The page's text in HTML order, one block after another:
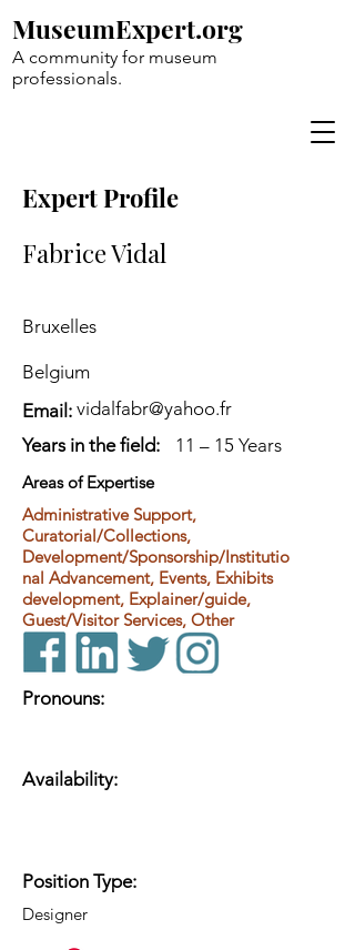
A community for museum
professionals.
MuseumExpert.org
Expert Profile
Fabrice Vidal
Bruxelles
Belgium
Email: vidalfabr@yahoo.fr
Years in the field:
11 – 15 Years
Areas of Expertise
Administrative Support,
Curatorial/Collections,
Development/Sponsorship/Institutio
nal Advancement, Events, Exhibits
development, Explainer/guide,
Guest/Visitor Services, Other
Pronouns:
Availability:
Position Type:
Designer